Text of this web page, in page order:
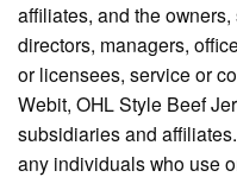
affiliates, and the
directors, managers,
or licensees, service or
Webit, OHL Style Beef
subsidiaries and affiliates.
any individuals who use